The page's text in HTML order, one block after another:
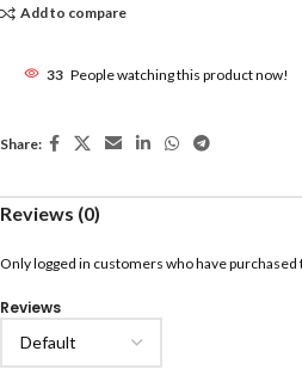
Add to compare
33 People watching this product now!
Share:
Reviews (0)
Reviews
Only logged in customers who have purchased